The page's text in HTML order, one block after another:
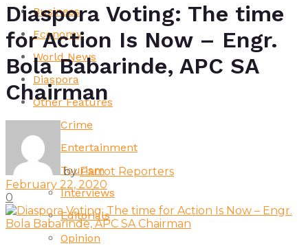
Business
Economy
World News
Diaspora
Other Features
Crime
Entertainment
Tourism
Interviews
Editorials
Opinion
Diaspora Voting: The time
for Action Is Now – Engr.
Bola Babarinde, APC SA
Chairman
by Parrot Reporters
February 22, 2020
0